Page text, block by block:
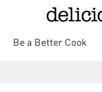
Be a Better Cook